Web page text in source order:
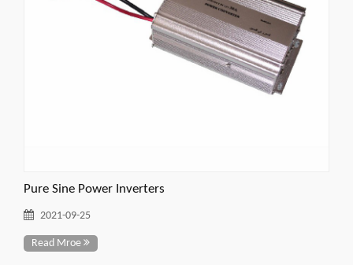
Pure Sine Power Inverters
2021-09-25
Read Mroe